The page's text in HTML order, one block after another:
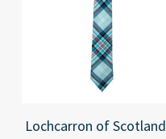
Lochcarron of Scotland